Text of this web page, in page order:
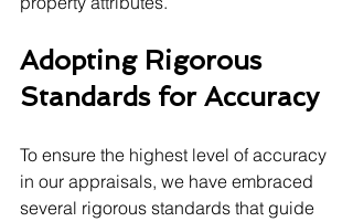
Adopting Rigorous
Standards for Accuracy
To ensure the highest level of accuracy
in our appraisals, we have embraced
several rigorous standards that guide